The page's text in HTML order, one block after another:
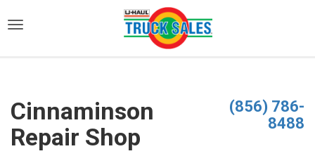
Cinnaminson
Repair Shop
(856) 786-
8488